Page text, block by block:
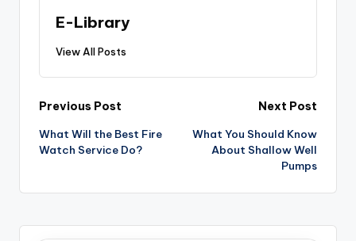
E-Library
View All Posts
Post
navigation
Previous Post
What Will the Best Fire
Watch Service Do?
Next Post
What You Should Know
About Shallow Well
Pumps